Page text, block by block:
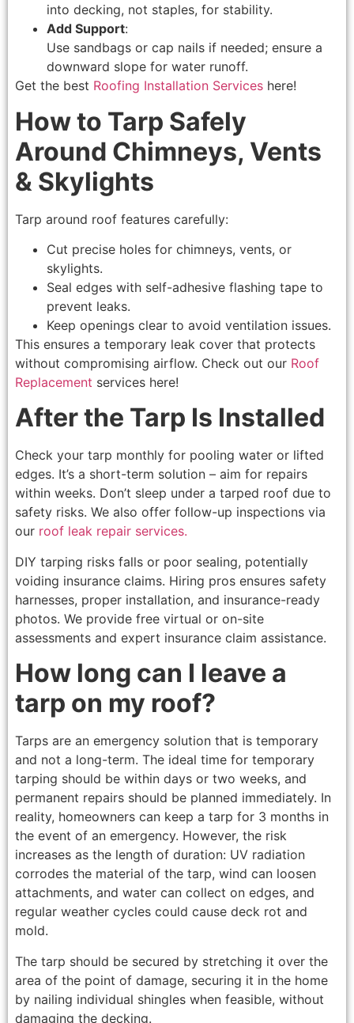
into decking, not staples, for stability.
Add Support:
Use sandbags or cap nails if needed; ensure a
downward slope for water runoff.
Get the best Roofing Installation Serviceshere!
How to Tarp Safely
Around Chimneys, Vents
& Skylights
Tarp around roof features carefully:
Cut precise holes for chimneys, vents, or
skylights.
Seal edges with self-adhesive flashing tape to
prevent leaks.
Keep openings clear to avoid ventilation issues.
This ensures a temporary leak cover that protects
without compromising airflow. Check out ourRoof
Replacement services here!
After the Tarp Is Installed
Check your tarp monthly for pooling water or lifted
edges. It’s a short-term solution – aim for repairs
within weeks. Don’t sleep under a tarped roof due to
safety risks. We also offer follow-up inspections via
our roof leak repair services.
DIY tarping risks falls or poor sealing, potentially
voiding insurance claims. Hiring pros ensures safety
harnesses, proper installation, and insurance-ready
photos. We provide free virtual or on-site
assessments and expert insurance claim assistance.
How long can I leave a
tarp on my roof?
Tarps are an emergency solution that is temporary
and not a long-term. The ideal time for temporary
tarping should be within days or two weeks, and
permanent repairs should be planned immediately. In
reality, homeowners can keep a tarp for 3 months in
the event of an emergency. However, the risk
increases as the length of duration: UV radiation
corrodes the material of the tarp, wind can loosen
attachments, and water can collect on edges, and
regular weather cycles could cause deck rot and
mold.
The tarp should be secured by stretching it over the
area of the point of damage, securing it in the home
by nailing individual shingles when feasible, without
damaging the decking.